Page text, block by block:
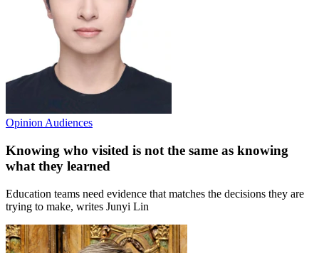
Opinion Audiences
Knowing who visited is not the same as knowing
what they learned
Education teams need evidence that matches the decisions they are
trying to make, writes Junyi Lin